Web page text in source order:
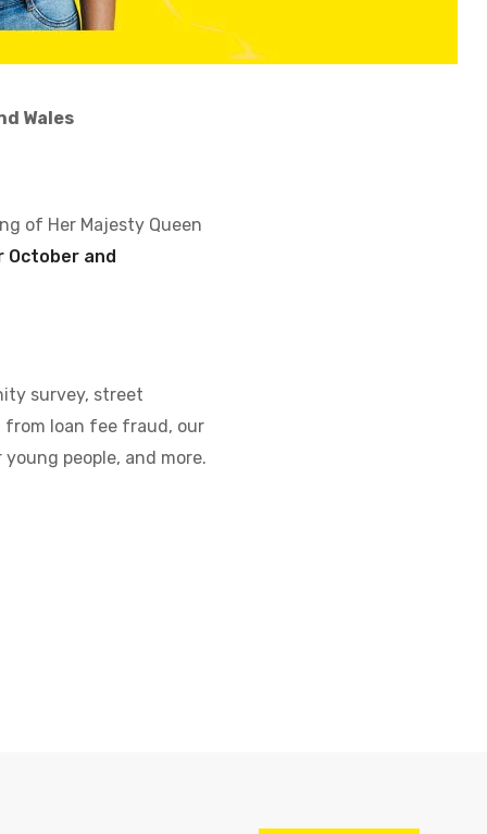
Wales
of Her Majesty Queen
October and
survey, street
from loan fee fraud, our
people, and more.